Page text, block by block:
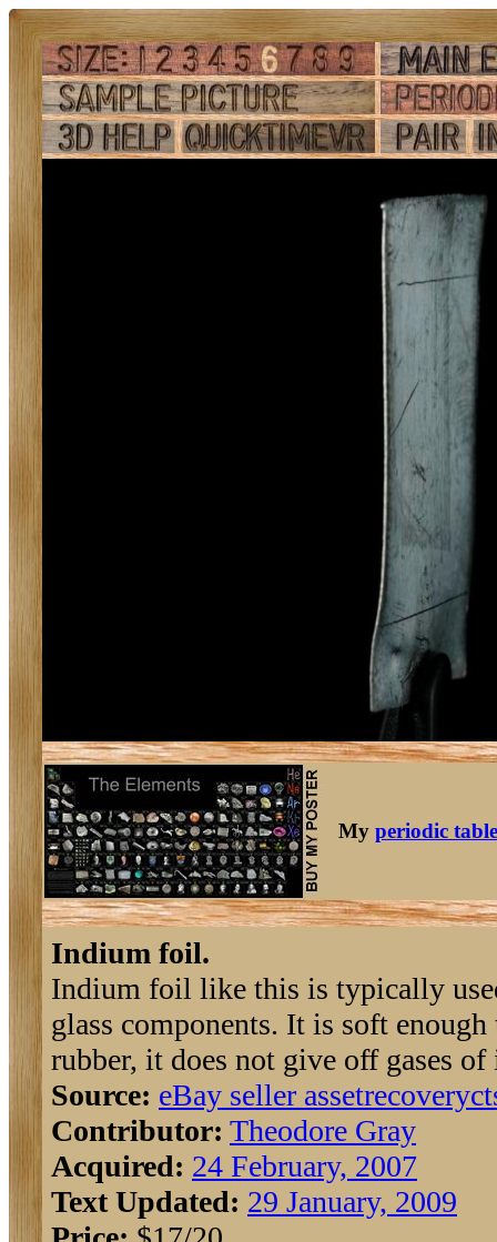
My periodic
Indium foil.
Indium foil like this is typically
glass components. It is soft
rubber, it does not give off gases
Source: eBay seller
Contributor: Theodore Gray
Acquired: 24 February, 2007
Text Updated: 29 January, 2009